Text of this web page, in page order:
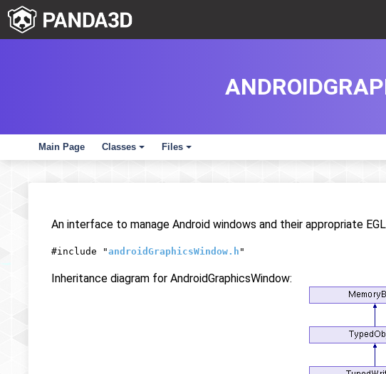
Main Page
+
Classes
+
Files
An interface to manage Android windows and their appropriate
#include "androidGraphicsWindow.h "
Inheritance diagram for AndroidGraphicsWindow: